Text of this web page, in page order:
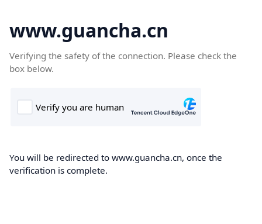
www.guancha.cn
Verifying the safety of the connection. Please check the
box below.
You will be redirected to www.guancha.cn, once the
verification is complete.